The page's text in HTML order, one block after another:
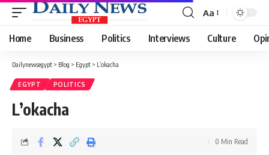
Font
Resizer
Aa
Home Business Politics Interviews Culture
Dailynewsegypt > Blog > Egypt > L’okacha
EGYPT POLITICS
L’okacha
0 Min Read